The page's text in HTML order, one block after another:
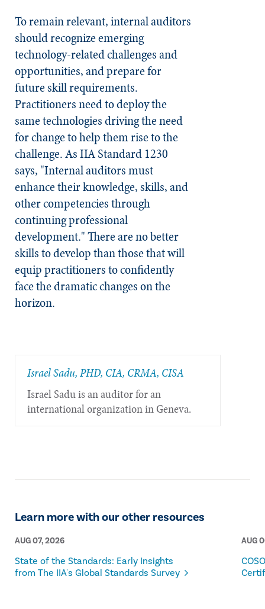
To remain relevant, internal auditors
should recognize emerging
technology-related challenges and
opportunities, and prepare for
future skill requirements.
Practitioners need to deploy the
same technologies driving the need
for change to help them rise to the
challenge. As IIA Standard 1230
says, "Internal auditors must
enhance their knowledge, skills, and
other competencies through
continuing professional
development." There are no better
skills to develop than those that will
equip practitioners to confidently
face the dramatic changes on the
horizon.
Israel Sadu, PHD, CIA, CRMA, CISA
Israel Sadu is an auditor for an
international organization in Geneva.
Learn more with our other resources
AUG 07, 2026
State of the Standards: Early Insights
from The IIA's Global Standards Survey
AUG